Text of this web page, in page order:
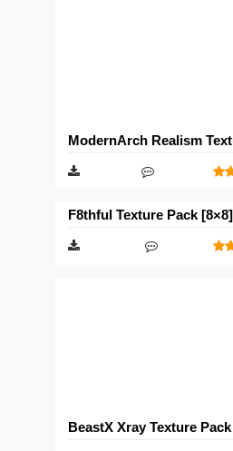
ModernArch Realism
F8thful Texture Pack [8×8]
BeastX Xray Texture Pack